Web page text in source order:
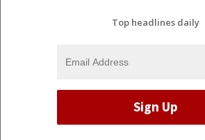
Top headlines daily